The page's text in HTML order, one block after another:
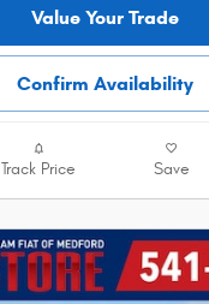
Value Your Trade
Confirm Availability
Track Price Save